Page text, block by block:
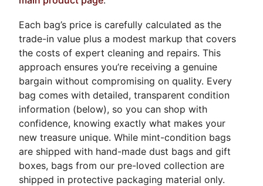
Each bag’s price is carefully calculated as the
trade-in value plus a modest markup that covers
the costs of expert cleaning and repairs. This
approach ensures you’re receiving a genuine
bargain without compromising on quality. Every
bag comes with detailed, transparent condition
information (below), so you can shop with
confidence, knowing exactly what makes your
new treasure unique. While mint-condition bags
are shipped with hand-made dust bags and gift
boxes, bags from our pre-loved collection are
shipped in protective packaging material only.